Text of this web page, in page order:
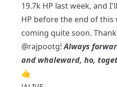
19.7k HP last week, and
HP before the end of this
coming quite soon.
@rajpootg!Always
and whaleward, ho,
🤙